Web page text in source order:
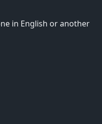
in English or another